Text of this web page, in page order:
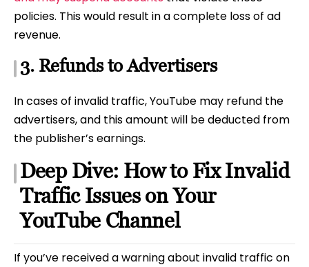
policies. This would result in a complete loss of ad
revenue.
3. Refunds to Advertisers
In cases of invalid traffic, YouTube may refund the
advertisers, and this amount will be deducted from
the publisher’s earnings.
Deep Dive: How to Fix Invalid
Traffic Issues on Your
YouTube Channel
If you’ve received a warning about invalid traffic on